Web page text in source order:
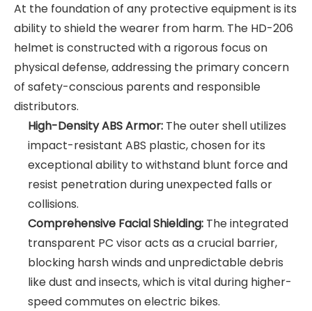
At the foundation of any protective equipment is its
ability to shield the wearer from harm. The HD-206
helmet is constructed with a rigorous focus on
physical defense, addressing the primary concern
of safety-conscious parents and responsible
distributors.
High-Density ABS Armor: The outer shell utilizes
impact-resistant ABS plastic, chosen for its
exceptional ability to withstand blunt force and
resist penetration during unexpected falls or
collisions.
Comprehensive Facial Shielding: The integrated
transparent PC visor acts as a crucial barrier,
blocking harsh winds and unpredictable debris
like dust and insects, which is vital during higher-
speed commutes on electric bikes.